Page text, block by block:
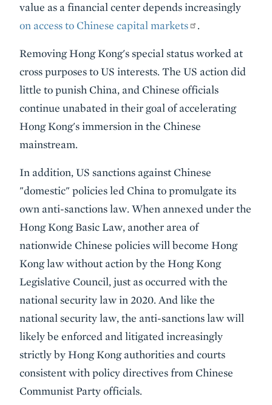
value as a financial center depends increasingly
on access to Chinese capital markets
.
Removing Hong Kong's special status worked at
cross purposes to US interests. The US action did
little to punish China, and Chinese officials
continue unabated in their goal of accelerating
Hong Kong's immersion in the Chinese
mainstream.
In addition, US sanctions against Chinese
"domestic" policies led China to promulgate its
own anti-sanctions law. When annexed under the
Hong Kong Basic Law, another area of
nationwide Chinese policies will become Hong
Kong law without action by the Hong Kong
Legislative Council, just as occurred with the
national security law in 2020. And like the
national security law, the anti-sanctions law will
likely be enforced and litigated increasingly
strictly by Hong Kong authorities and courts
consistent with policy directives from Chinese
Communist Party officials.